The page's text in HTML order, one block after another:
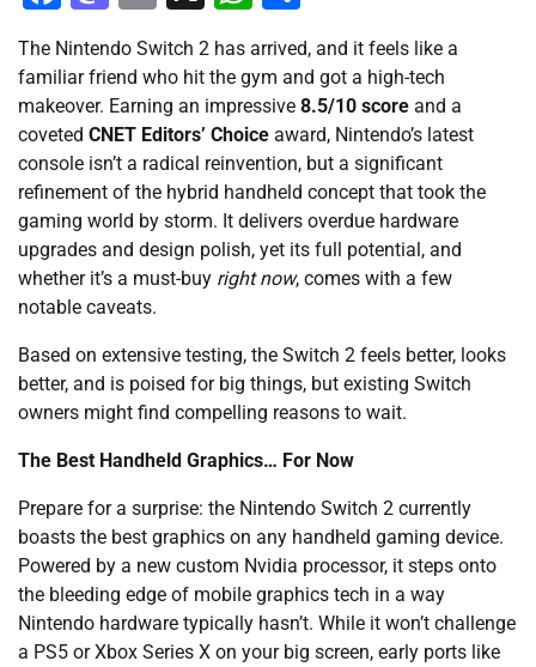
The Nintendo Switch 2 has arrived, and it feels like a
familiar friend who hit the gym and got a high-tech
makeover. Earning an impressive 8.5/10 score and a
coveted CNET Editors’ Choice award, Nintendo’s latest
console isn’t a radical reinvention, but a significant
refinement of the hybrid handheld concept that took the
gaming world by storm. It delivers overdue hardware
upgrades and design polish, yet its full potential, and
whether it’s a must-buy right now, comes with a few
notable caveats.
Based on extensive testing, the Switch 2 feels better, looks
better, and is poised for big things, but existing Switch
owners might find compelling reasons to wait.
The Best Handheld Graphics… For Now
Prepare for a surprise: the Nintendo Switch 2 currently
boasts the best graphics on any handheld gaming device.
Powered by a new custom Nvidia processor, it steps onto
the bleeding edge of mobile graphics tech in a way
Nintendo hardware typically hasn’t. While it won’t challenge
a PS5 or Xbox Series X on your big screen, early ports like